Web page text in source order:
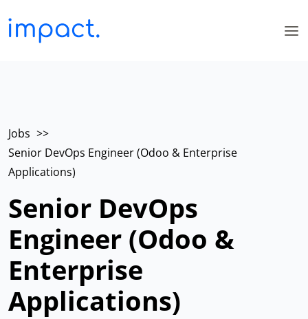
Jobs >>
Senior DevOps Engineer (Odoo & Enterprise
Applications)
Senior DevOps
Engineer (Odoo &
Enterprise
Applications)